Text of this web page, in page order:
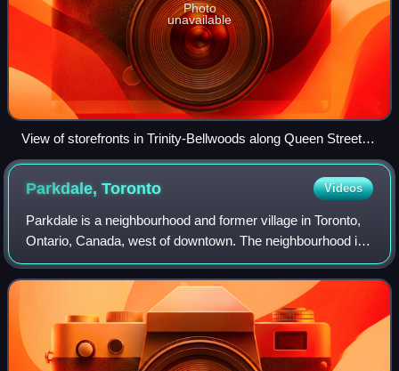
Photo
unavailable
View of storefronts in Trinity-Bellwoods along Queen Street
West
Parkdale,Toronto Videos
Parkdale is a neighbourhood and former village in Toronto,
Ontario, Canada, west of downtown. The neighbourhood is
bounded on the west by Roncesvalles Avenue; on the north
by the CP Rail line where it